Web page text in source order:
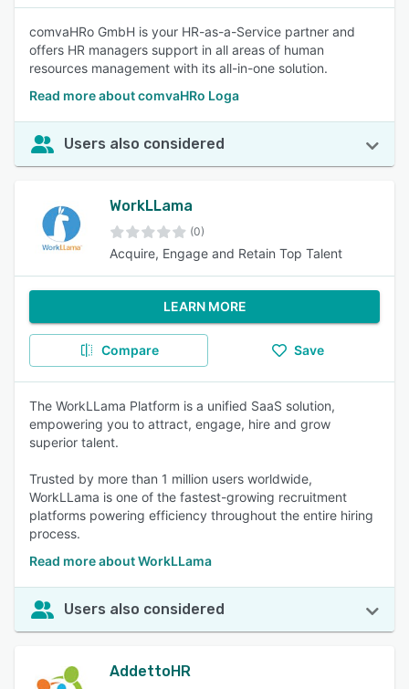
comvaHRo GmbH is your HR-as-a-Service partner and
offers HR managers support in all areas of human
resources management with its all-in-one solution.
Read more about comvaHRo Loga
Users also considered
WorkLLama
(0)
Acquire, Engage and Retain Top Talent
LEARN MORE
Compare Save
The WorkLLama Platform is a unified SaaS solution,
empowering you to attract, engage, hire and grow
superior talent.
Trusted by more than 1 million users worldwide,
WorkLLama is one of the fastest-growing recruitment
platforms powering efficiency throughout the entire hiring
process.
Read more about WorkLLama
Users also considered
AddettoHR